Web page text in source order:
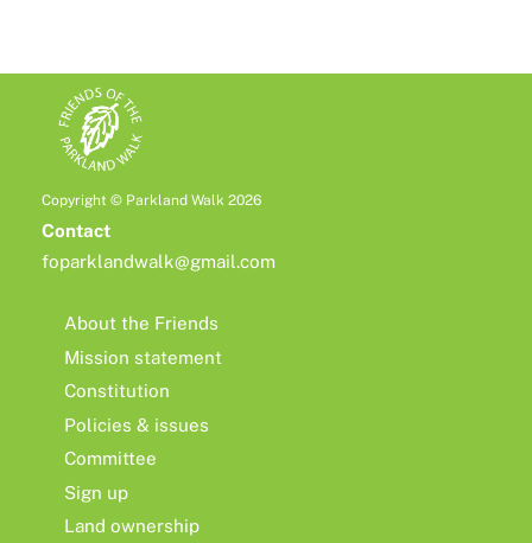
Copyright © Parkland Walk 2026
Contact
foparklandwalk@gmail.com
About the Friends
Mission statement
Constitution
Policies & issues
Committee
Sign up
Land ownership